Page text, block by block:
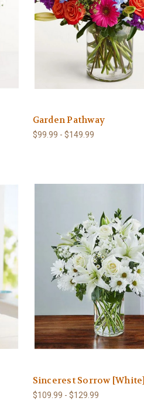
Garden Pathway
$99.99 - $149.99
Sincerest Sorrow [White]
$109.99 - $129.99